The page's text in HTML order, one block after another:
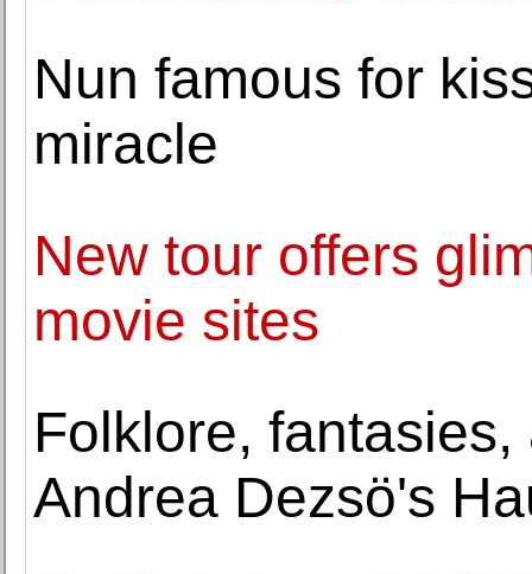
Nun famous for
miracle
New tour offers
movie sites
Folklore,
Andrea Dezsö's